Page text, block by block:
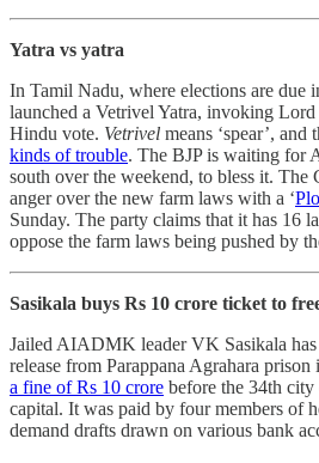
Yatra vs yatra
In Tamil Nadu, where elections are due
launched a Vetrivel Yatra, invoking
Hindu vote. Vetrivel means ‘spear’,
kinds of trouble. The BJP is waiting for
south over the weekend, to bless it. The
anger over the new farm laws with a ‘
Sunday. The party claims that it has 16
oppose the farm laws being pushed by
Sasikala buys Rs 10 crore ticket to
Jailed AIADMK leader VK Sasikala has
release from Parappana Agrahara
a fine of Rs 10 crore before the 34th
capital. It was paid by four members of
demand drafts drawn on various bank